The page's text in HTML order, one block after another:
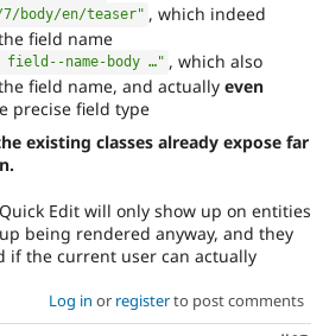
7/body/en/teaser" , which indeed
field name
field--name-body …" , which also
field name, and actually even
precise field type
existing classes already expose far
Edit will only show up on entities
being rendered anyway, and they
if the current user can actually
Log in or registerto post comments